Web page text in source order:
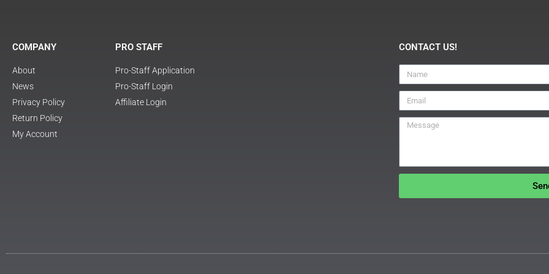
COMPANY
About
News
Privacy Policy
Return Policy
My Account
PRO STAFF
Pro-Staff Application
Pro-Staff Login
Affiliate Login
CONTACT US!